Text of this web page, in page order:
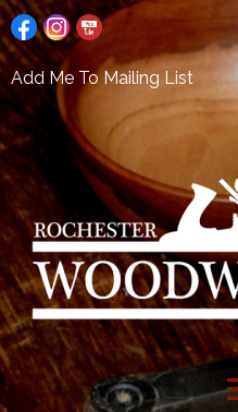
Add Me To Mailing List